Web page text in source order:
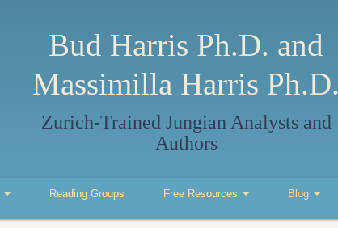
Bud Harris Ph.D. and
Massimilla Harris Ph.D.
Zurich-Trained Jungian Analysts and
Authors
Reading Groups Free Resources Blog